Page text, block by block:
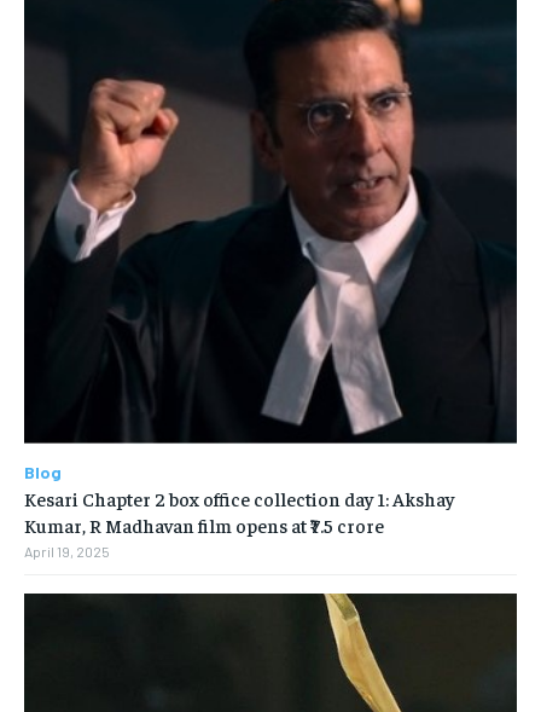
Blog
Kesari Chapter 2 box office collection day 1: Akshay
Kumar, R Madhavan film opens at ₹7.5 crore
April 19, 2025